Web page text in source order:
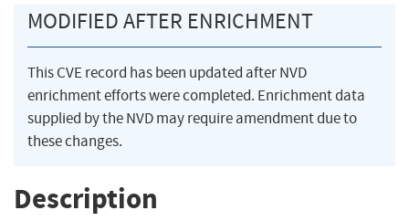
MODIFIED AFTER ENRICHMENT
This CVE record has been updated after NVD
enrichment efforts were completed. Enrichment data
supplied by the NVD may require amendment due to
these changes.
Description